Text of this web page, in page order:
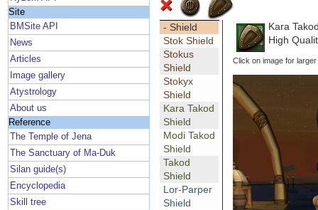
Site
BMSite API
News
Articles
Image gallery
Atystrology
About us
Reference
The Temple of Jena
The Sanctuary of Ma-Duk
Silan guide(s)
Encyclopedia
Skill tree
- Shield
Stok Shield
Stokus
Shield
Stokyx
Shield
Kara Takod
Shield
Modi Takod
Shield
Takod
Shield
Lor-Parper
Shield
Kara
High
Click on image for